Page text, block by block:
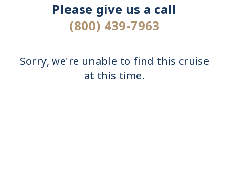
Please give us a call
(800) 439-7963
Sorry, we're unable to find this cruise
at this time.